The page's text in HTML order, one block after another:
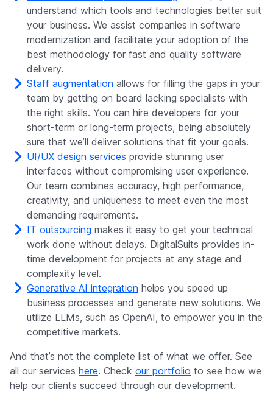
understand which tools and technologies better suit
your business. We assist companies in software
modernization and facilitate your adoption of the
best methodology for fast and quality software
delivery.
Staff augmentation allows for filling the gaps in your
team by getting on board lacking specialists with
the right skills. You can hire developers for your
short-term or long-term projects, being absolutely
sure that we’ll deliver solutions that fit your goals.
UI/UX design services provide stunning user
interfaces without compromising user experience.
Our team combines accuracy, high performance,
creativity, and uniqueness to meet even the most
demanding requirements.
IT outsourcing makes it easy to get your technical
work done without delays. DigitalSuits provides in-
time development for projects at any stage and
complexity level.
Generative AI integration helps you speed up
business processes and generate new solutions. We
utilize LLMs, such as OpenAI, to empower you in the
competitive markets.
And that’s not the complete list of what we offer. See
all our services here. Check our portfolio to see how we
help our clients succeed through our development.